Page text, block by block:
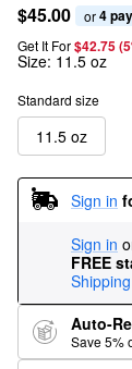
$45.00 or 4
Get It For$42.75
Size: 11.5 oz
Standard size
11.5 oz
Sign in
Sign in
FREE
Auto-
Save 5%